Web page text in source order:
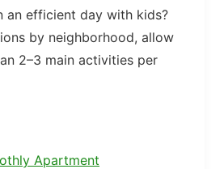
an efficient day with kids?
by neighborhood, allow
2–3 main activities per
Apartment